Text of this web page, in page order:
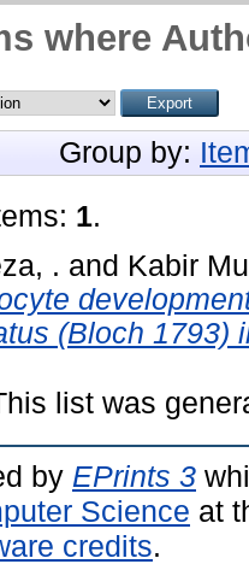
where
Group by:
1.
. and Kabir
(Bloch 1793)
list was
by EPrints 3
Science at
credits.